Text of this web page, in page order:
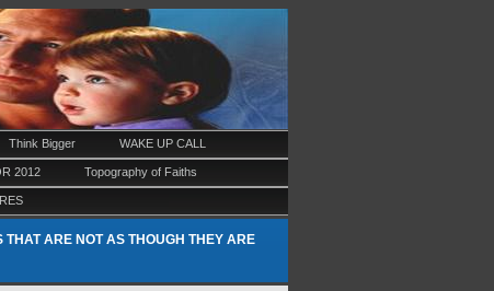
Think Bigger WAKE UP CALL
2012 Topography of Faiths
THAT ARE NOT AS THOUGH THEY ARE